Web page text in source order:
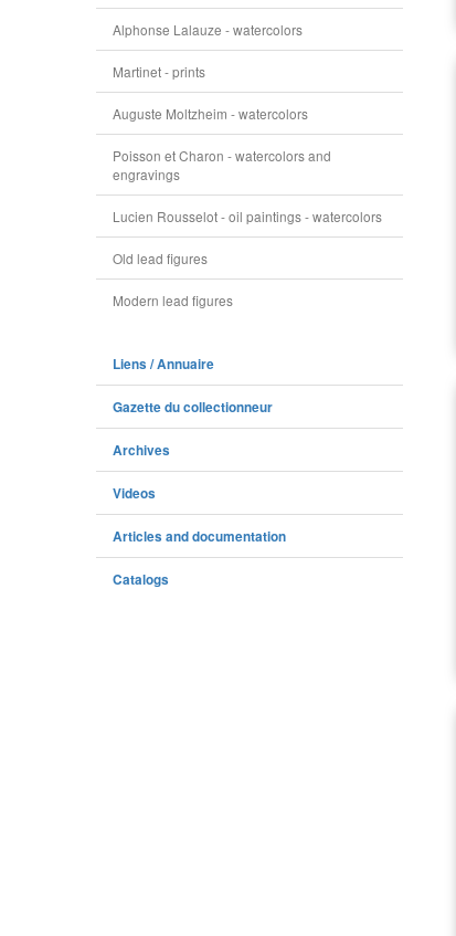
Alphonse Lalauze - watercolors
Martinet - prints
Auguste Moltzheim - watercolors
Poisson et Charon - watercolors and
engravings
Lucien Rousselot - oil paintings - watercolors
Old lead figures
Modern lead figures
Liens / Annuaire
Gazette du collectionneur
Archives
Videos
Articles and documentation
Catalogs